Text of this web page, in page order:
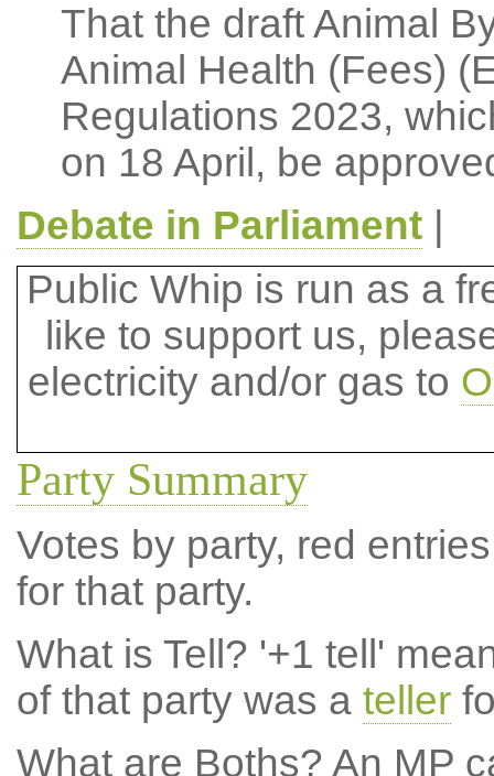
That the draft Animal
Animal Health (Fees)
Regulations 2023,
on 18 April, be
Debate in Parliament|
Public Whip is run as a
like to support us,
electricity and/or gas to
Party Summary
Votes by party, red
for that party.
What is Tell? '+1 tell'
of that party was a teller
What are Boths? An MP